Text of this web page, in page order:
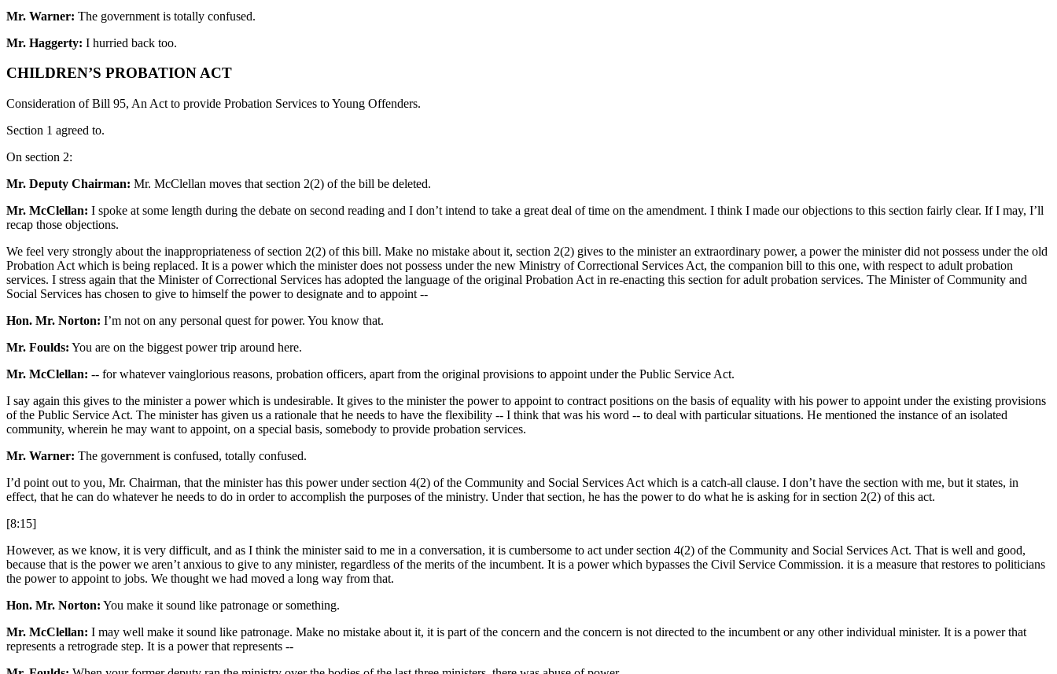
Mr. Warner: The government is totally confused.
Mr. Haggerty: I hurried back too.
CHILDREN’S PROBATION ACT
Consideration of Bill 95, An Act to provide Probation Services to Young Offenders.
Section 1 agreed to.
On section 2:
Mr. Deputy Chairman: Mr. McClellan moves that section 2(2) of the bill be deleted.
Mr. McClellan: I spoke at some length during the debate on second reading and I don’t intend to take a great deal of time on the amendment. I think I made our objections to this section fairly clear. If I may, I’ll
recap those objections.
We feel very strongly about the inappropriateness of section 2(2) of this bill. Make no mistake about it, section 2(2) gives to the minister an extraordinary power, a power the minister did not possess under the old
Probation Act which is being replaced. It is a power which the minister does not possess under the new Ministry of Correctional Services Act, the companion bill to this one, with respect to adult probation
services. I stress again that the Minister of Correctional Services has adopted the language of the original Probation Act in re-enacting this section for adult probation services. The Minister of Community and
Social Services has chosen to give to himself the power to designate and to appoint --
Hon. Mr. Norton: I’m not on any personal quest for power. You know that.
Mr. Foulds: You are on the biggest power trip around here.
Mr. McClellan: -- for whatever vainglorious reasons, probation officers, apart from the original provisions to appoint under the Public Service Act.
I say again this gives to the minister a power which is undesirable. It gives to the minister the power to appoint to contract positions on the basis of equality with his power to appoint under the existing provisions
of the Public Service Act. The minister has given us a rationale that he needs to have the flexibility -- I think that was his word -- to deal with particular situations. He mentioned the instance of an isolated
community, wherein he may want to appoint, on a special basis, somebody to provide probation services.
Mr. Warner: The government is confused, totally confused.
I’d point out to you, Mr. Chairman, that the minister has this power under section 4(2) of the Community and Social Services Act which is a catch-all clause. I don’t have the section with me, but it states, in
effect, that he can do whatever he needs to do in order to accomplish the purposes of the ministry. Under that section, he has the power to do what he is asking for in section 2(2) of this act.
[8:15]
However, as we know, it is very difficult, and as I think the minister said to me in a conversation, it is cumbersome to act under section 4(2) of the Community and Social Services Act. That is well and good,
because that is the power we aren’t anxious to give to any minister, regardless of the merits of the incumbent. It is a power which bypasses the Civil Service Commission. it is a measure that restores to politicians
the power to appoint to jobs. We thought we had moved a long way from that.
Hon. Mr. Norton: You make it sound like patronage or something.
Mr. McClellan: I may well make it sound like patronage. Make no mistake about it, it is part of the concern and the concern is not directed to the incumbent or any other individual minister. It is a power that
represents a retrograde step. It is a power that represents --